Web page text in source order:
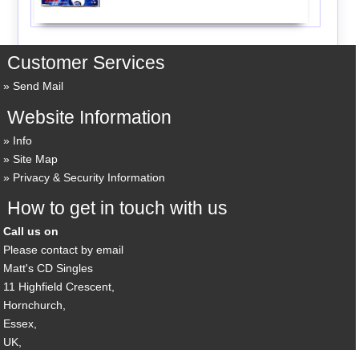
Customer Services
Send Mail
Website Information
Info
Site Map
Privacy & Security Information
How to get in touch with us
Call us on
Please contact by email
Matt's CD Singles
11 Highfield Crescent,
Hornchurch,
Essex,
UK,